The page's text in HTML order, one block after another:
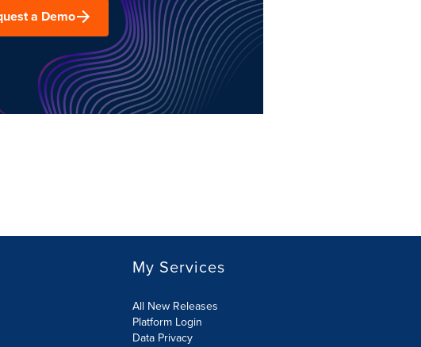
a Demo
My Services
All New Releases
Platform Login
Data Privacy